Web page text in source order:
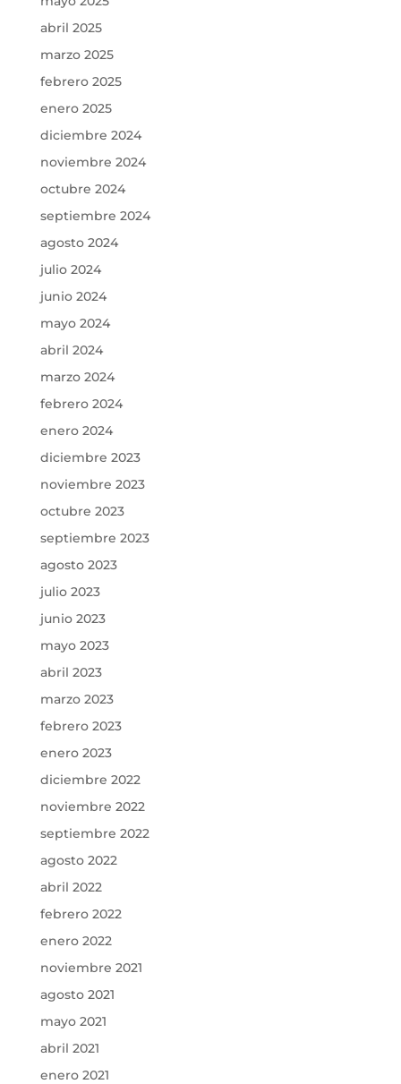
abril 2025
marzo 2025
febrero 2025
enero 2025
diciembre 2024
noviembre 2024
octubre 2024
septiembre 2024
agosto 2024
julio 2024
junio 2024
mayo 2024
abril 2024
marzo 2024
febrero 2024
enero 2024
diciembre 2023
noviembre 2023
octubre 2023
septiembre 2023
agosto 2023
julio 2023
junio 2023
mayo 2023
abril 2023
marzo 2023
febrero 2023
enero 2023
diciembre 2022
noviembre 2022
septiembre 2022
agosto 2022
abril 2022
febrero 2022
enero 2022
noviembre 2021
agosto 2021
mayo 2021
abril 2021
enero 2021